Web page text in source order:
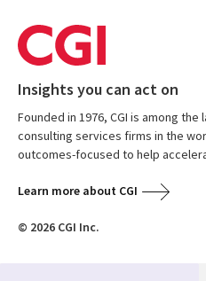
Insights you can act on
Founded in 1976, CGI is among
consulting services firms in the
outcomes-focused to help
Learn more about CGI
© 2026 CGI Inc.